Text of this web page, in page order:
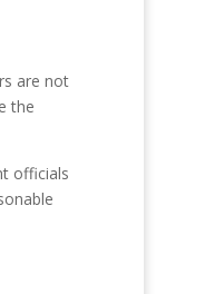
are not
the
officials